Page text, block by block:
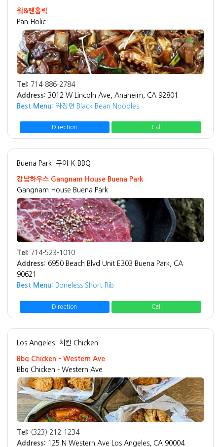
웤&팬홀릭
Pan Holic
Tel: 714-886-2784
Address: 3012 W Lincoln Ave, Anaheim, CA 92801
Best Menu: 짜장면 Black Bean Noodles
Direction Call
Buena Park 구이 K-BBQ
강남하우스 Gangnam House Buena Park
Gangnam House Buena Park
Tel: 714-523-1010
Address: 6950 Beach Blvd Unit E303 Buena Park, CA
90621
Best Menu: Boneless Short Rib
Direction Call
Los Angeles 치킨 Chicken
Bbq Chicken - Western Ave
Bbq Chicken - Western Ave
Tel: (323) 212-1234
Address: 125 N Western Ave Los Angeles, CA 90004